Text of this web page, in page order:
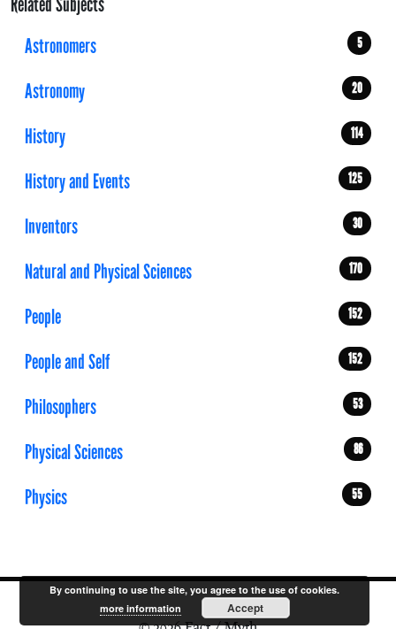
Astronomers
5
Astronomy 20
History 114
History and Events 125
Inventors 30
Natural and Physical Sciences 170
People 152
People and Self 152
Philosophers 53
Physical Sciences 86
Physics 55
By continuing to use the site, you agree to the use of cookies.
more information
Accept